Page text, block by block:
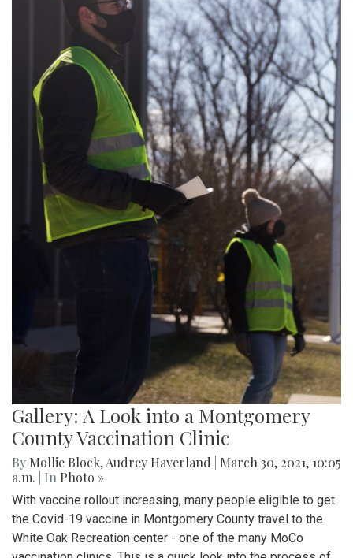
Gallery: A Look into a Montgomery
County Vaccination Clinic
By Mollie Block,Audrey Haverland
March 30, 2021, 10:05
a.m.
| In Photo »
With vaccine rollout increasing, many people eligible to get
the Covid-19 vaccine in Montgomery County travel to the
White Oak Recreation center - one of the many MoCo